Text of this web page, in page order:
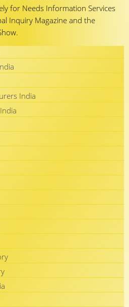
for Needs Information Services
Inquiry Magazine and the
India